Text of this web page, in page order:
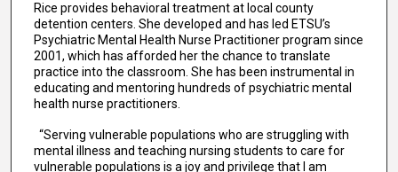
Rice provides behavioral treatment at local county
detention centers. She developed and has led ETSU’s
Psychiatric Mental Health Nurse Practitioner program since
2001, which has afforded her the chance to translate
practice into the classroom. She has been instrumental in
educating and mentoring hundreds of psychiatric mental
health nurse practitioners.
“Serving vulnerable populations who are struggling with
mental illness and teaching nursing students to care for
vulnerable populations is a joy and privilege that I am